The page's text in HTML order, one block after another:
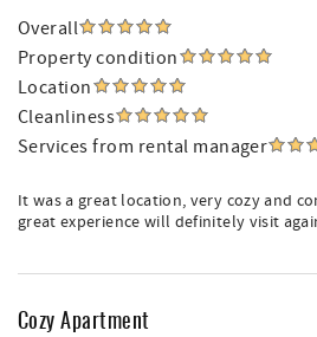
Overall
Property condition
Location
Cleanliness
Services from rental manager
It was a great location, very cozy and
great experience will definitely visit
Cozy Apartment